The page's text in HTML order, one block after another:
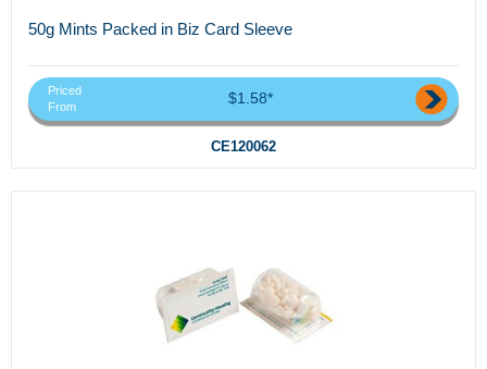
50g Mints Packed in Biz Card Sleeve
Priced
From
$1.58*
CE120062